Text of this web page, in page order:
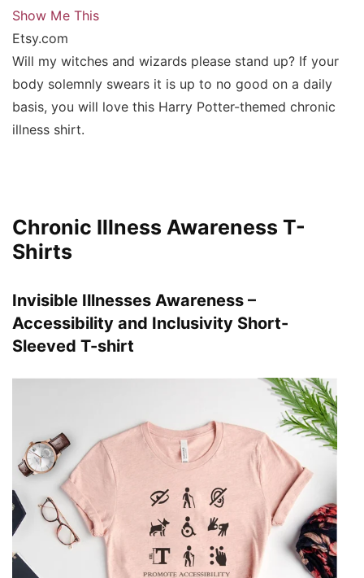
Show Me This
Etsy.com
Will my witches and wizards please stand up? If your
body solemnly swears it is up to no good on a daily
basis, you will love this Harry Potter-themed chronic
illness shirt.
Chronic Illness Awareness T-
Shirts
Invisible Illnesses Awareness –
Accessibility and Inclusivity Short-
Sleeved T-shirt